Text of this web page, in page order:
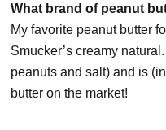
What brand of peanut
My favorite peanut butter
Smucker’s creamy
peanuts and salt) and is
butter on the market!